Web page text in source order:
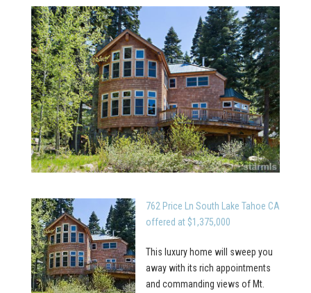
762 Price Ln South Lake Tahoe CA
offered at $1,375,000
This luxury home will sweep you
away with its rich appointments
and commanding views of Mt.